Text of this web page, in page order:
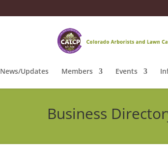
News/Updates Members Events
Business